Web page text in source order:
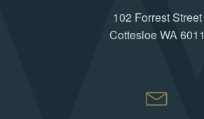
102 Forrest Street
Cottesloe WA 6011